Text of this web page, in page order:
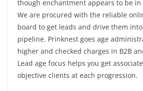
though enchantment appears to be
We are procured with the reliable
board to get leads and drive them
pipeline. Prinknest goes age
higher and checked charges in B2B
Lead age focus helps you get
objective clients at each progression.